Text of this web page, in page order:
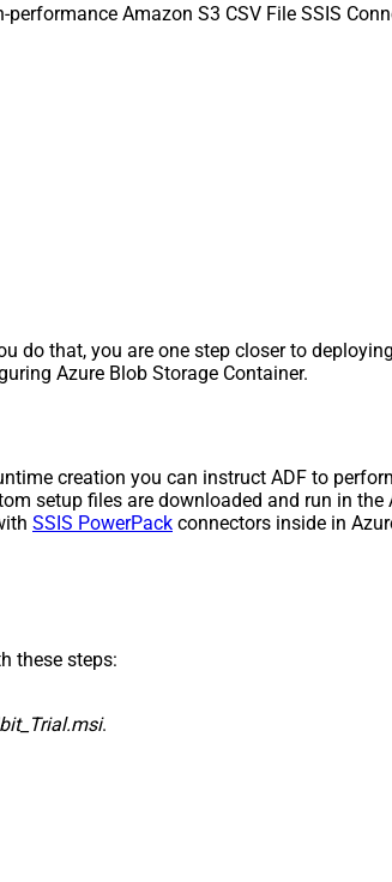
Amazon S3 CSV File SSIS
do that, you are one step closer to
Azure Blob Storage Container.
creation you can instruct ADF to
setup files are downloaded and run in the
SSIS PowerPack connectors inside in
these steps:
.